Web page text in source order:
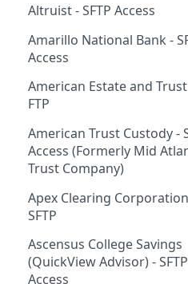
Components
6. Incorporate
into Parent Page
7. Manage Critical Events
Financial Institutions
9. Collect Aggregated Data
10. Customize the User
Interface
Altruist - SFTP Access
Amarillo National Bank -
Access
American Estate and
FTP
American Trust Custody -
Access (Formerly Mid
Trust Company)
Apex Clearing
SFTP
Ascensus College Savings
(QuickView Advisor) - SFTP
Access